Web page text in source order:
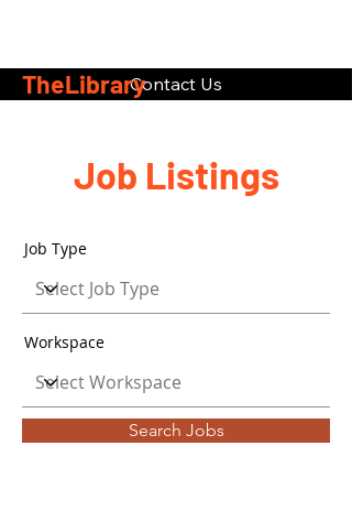
Contact Us
TheLibrary
Job Listings
Job Type
Workspace
Search Jobs